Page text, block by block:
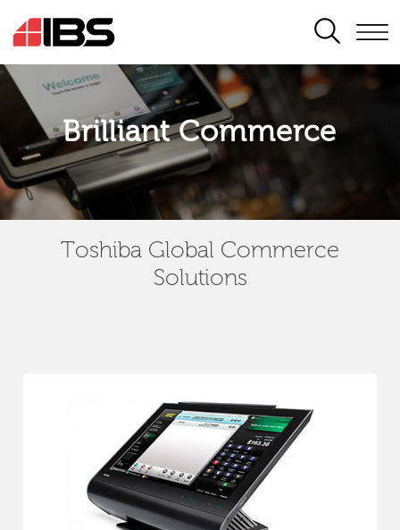
SEARCH
Brilliant Commerce
Toshiba Global Commerce
Solutions